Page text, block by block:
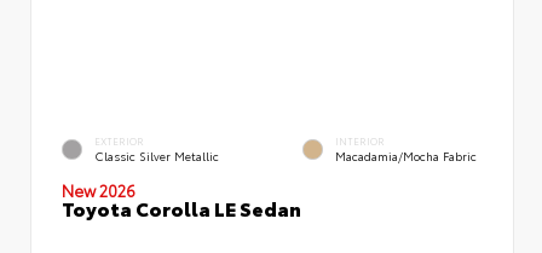
EXTERIOR
Classic Silver Metallic
INTERIOR
Macadamia/Mocha Fabric
New 2026
Toyota Corolla LE Sedan